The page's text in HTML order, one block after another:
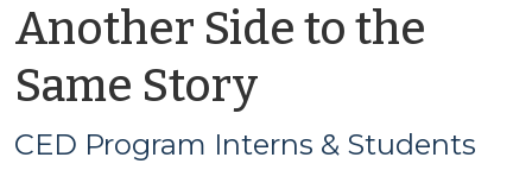
Another Side to the
Same Storyby
CED
CED Program Interns & Students